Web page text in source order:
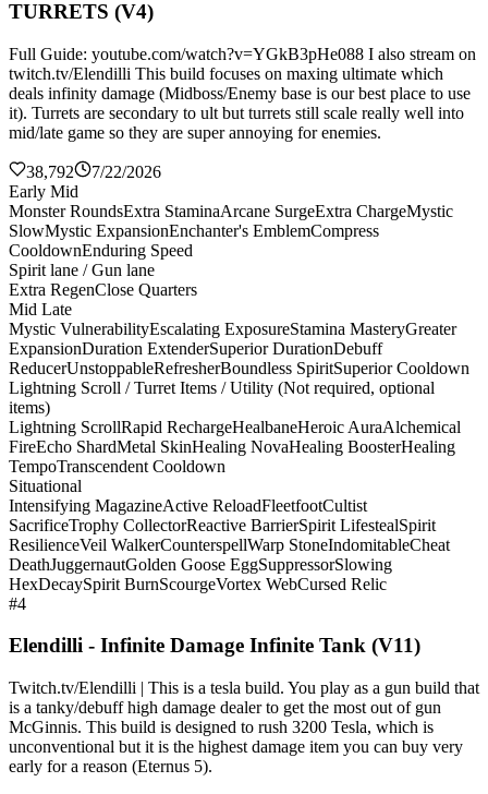
TURRETS (V4)
Full Guide: youtube.com/watch?v=YGkB3pHe088 I also stream on
twitch.tv/Elendilli This build focuses on maxing ultimate which
deals infinity damage (Midboss/Enemy base is our best place to use
it). Turrets are secondary to ult but turrets still scale really well into
mid/late game so they are super annoying for enemies.
38,792
7/22/2026
Early Mid
Monster RoundsExtra StaminaArcane SurgeExtra ChargeMystic
SlowMystic ExpansionEnchanter's EmblemCompress
CooldownEnduring Speed
Spirit lane / Gun lane
Extra RegenClose Quarters
Mid Late
Mystic VulnerabilityEscalating ExposureStamina MasteryGreater
ExpansionDuration ExtenderSuperior DurationDebuff
ReducerUnstoppableRefresherBoundless SpiritSuperior Cooldown
Lightning Scroll / Turret Items / Utility (Not required, optional
items)
Lightning ScrollRapid RechargeHealbaneHeroic AuraAlchemical
FireEcho ShardMetal SkinHealing NovaHealing BoosterHealing
TempoTranscendent Cooldown
Situational
Intensifying MagazineActive ReloadFleetfootCultist
SacrificeTrophy CollectorReactive BarrierSpirit LifestealSpirit
ResilienceVeil WalkerCounterspellWarp StoneIndomitableCheat
DeathJuggernautGolden Goose EggSuppressorSlowing
HexDecaySpirit BurnScourgeVortex WebCursed Relic
#4
Elendilli - Infinite Damage Infinite Tank (V11)
Twitch.tv/Elendilli | This is a tesla build. You play as a gun build that
is a tanky/debuff high damage dealer to get the most out of gun
McGinnis. This build is designed to rush 3200 Tesla, which is
unconventional but it is the highest damage item you can buy very
early for a reason (Eternus 5).